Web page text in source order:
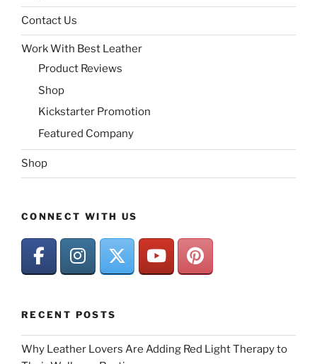
Contact Us
Work With Best Leather
Product Reviews
Shop
Kickstarter Promotion
Featured Company
Shop
CONNECT WITH US
RECENT POSTS
Why Leather Lovers Are Adding Red Light Therapy to